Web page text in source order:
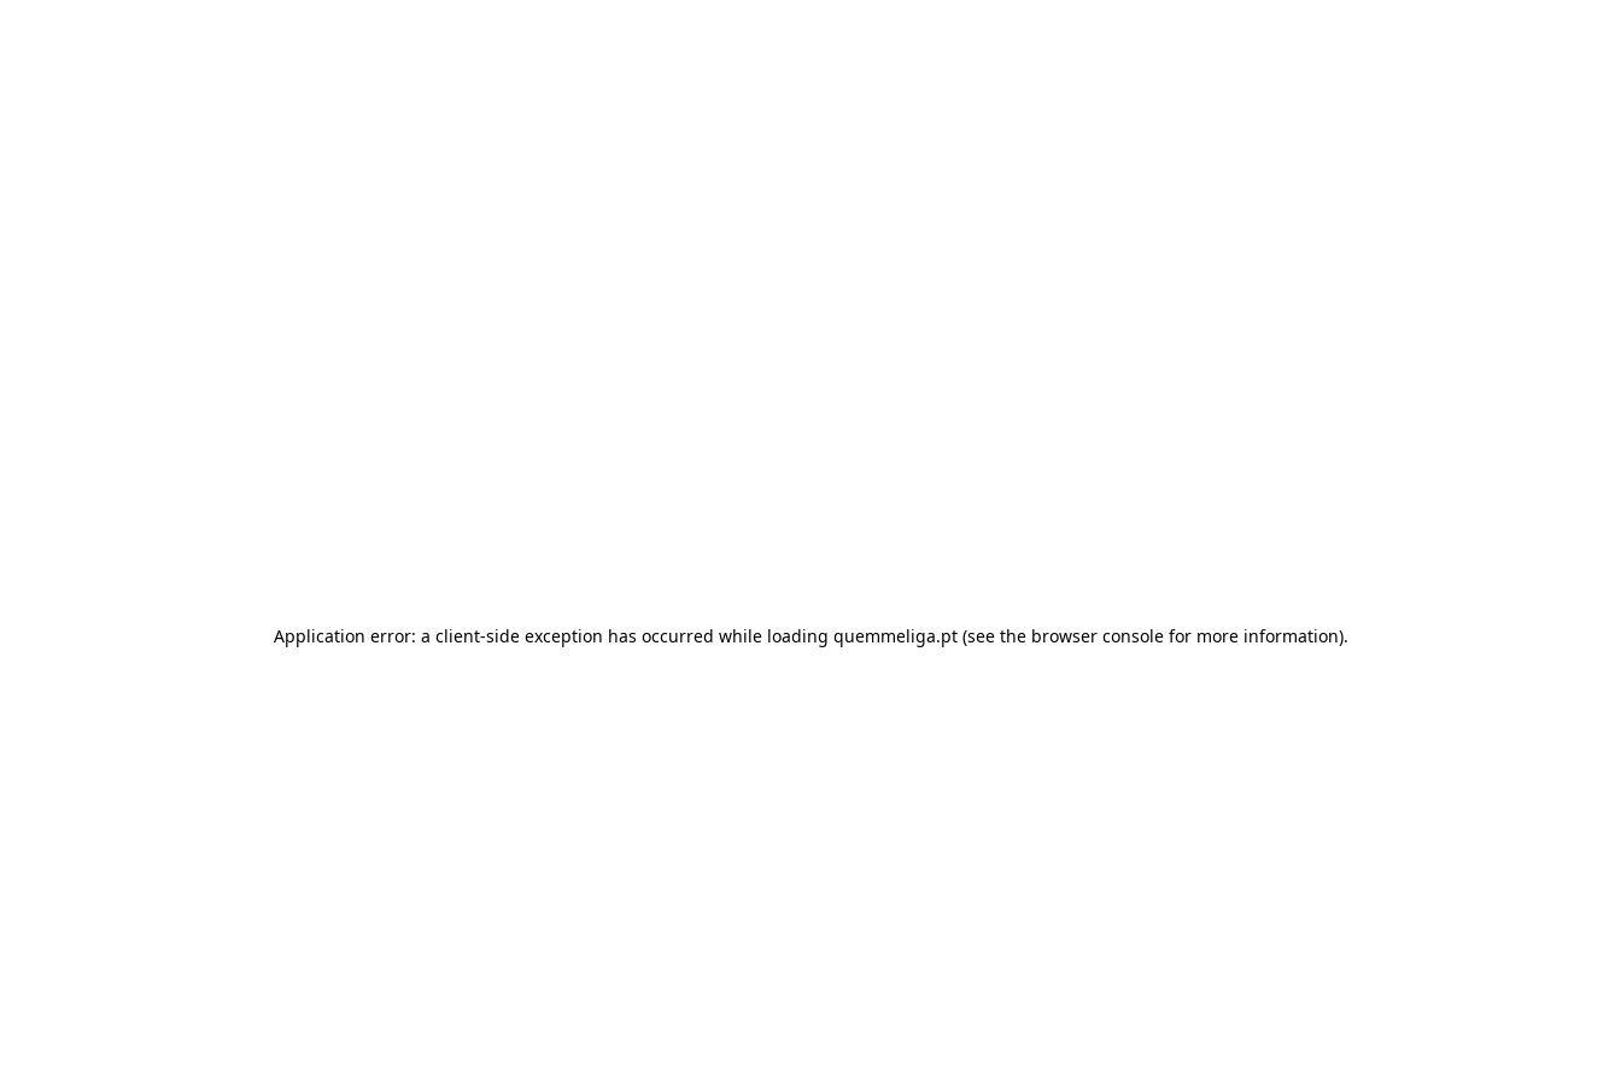
Application error: a client-side exception has occurred while loading quemmeliga.pt(see the browser consolefor more information).